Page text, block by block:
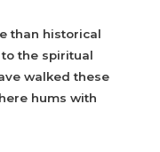
than historical
the spiritual
walked these
hums with